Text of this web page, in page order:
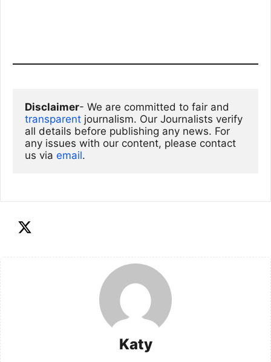
Disclaimer
transparent journalism. Our Journalists verify
all details before publishing any news. For
any issues with our content, please contact
us via email.
Katy